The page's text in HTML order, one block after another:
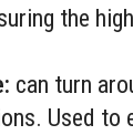
the
can turn
Used to